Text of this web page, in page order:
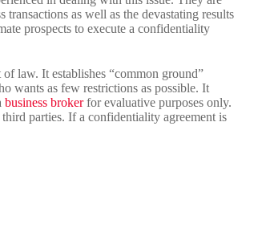
as well as the devastating results
prospects to execute a confidentiality
law. It establishes “common ground”
wants as few restrictions as possible. It
business brokerfor evaluative purposes only.
parties. If a confidentiality agreement is